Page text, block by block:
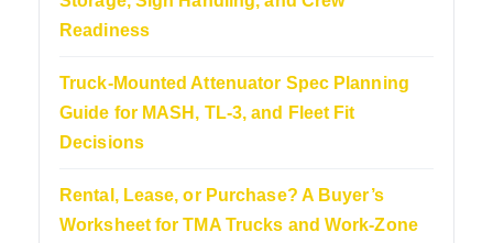
Readiness
Truck-Mounted Attenuator Spec Planning
Guide for MASH, TL-3, and Fleet Fit
Decisions
Rental, Lease, or Purchase? A Buyer’s
Worksheet for TMA Trucks and Work-Zone